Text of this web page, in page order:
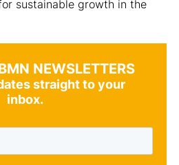
sustainable growth in the
NEWSLETTERS
straight to your
inbox.